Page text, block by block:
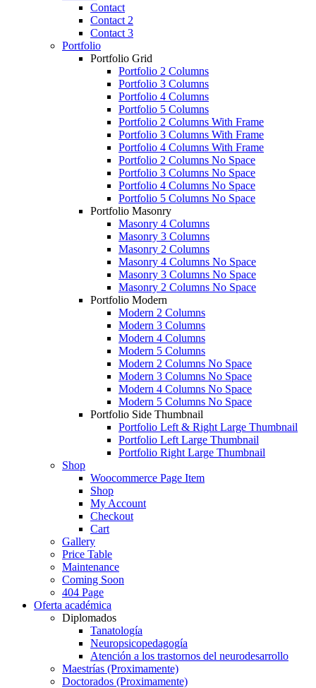
Contact
Contact 2
Contact 3
Portfolio
Portfolio Grid
Portfolio 2 Columns
Portfolio 3 Columns
Portfolio 4 Columns
Portfolio 5 Columns
Portfolio 2 Columns With Frame
Portfolio 3 Columns With Frame
Portfolio 4 Columns With Frame
Portfolio 2 Columns No Space
Portfolio 3 Columns No Space
Portfolio 4 Columns No Space
Portfolio 5 Columns No Space
Portfolio Masonry
Masonry 4 Columns
Masonry 3 Columns
Masonry 2 Columns
Masonry 4 Columns No Space
Masonry 3 Columns No Space
Masonry 2 Columns No Space
Portfolio Modern
Modern 2 Columns
Modern 3 Columns
Modern 4 Columns
Modern 5 Columns
Modern 2 Columns No Space
Modern 3 Columns No Space
Modern 4 Columns No Space
Modern 5 Columns No Space
Portfolio Side Thumbnail
Portfolio Left & Right Large Thumbnail
Portfolio Left Large Thumbnail
Portfolio Right Large Thumbnail
Shop
Woocommerce Page Item
Shop
My Account
Checkout
Cart
Gallery
Price Table
Maintenance
Coming Soon
404 Page
Oferta académica
Diplomados
Tanatología
Neuropsicopedagogía
Atención a los trastornos del neurodesarrollo
Maestrías (Proximamente)
Doctorados (Proximamente)